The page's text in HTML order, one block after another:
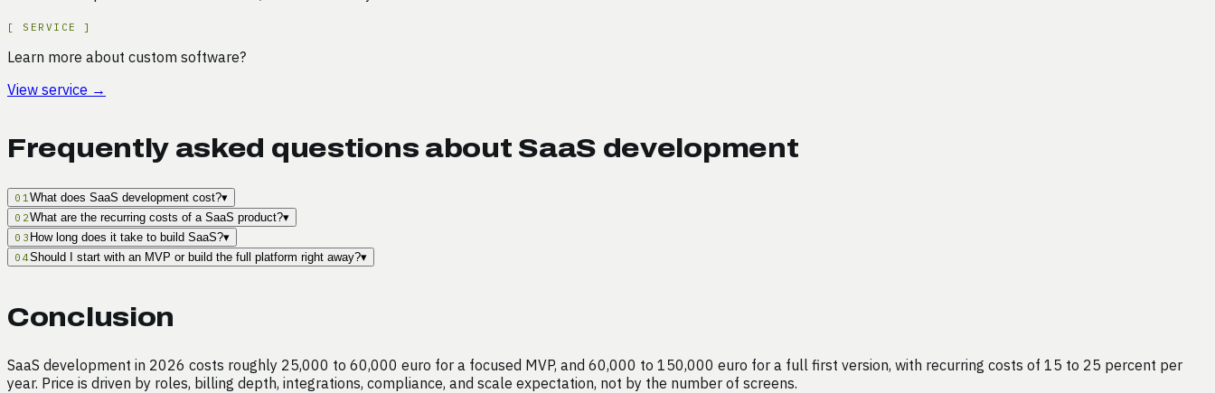
[ SERVICE ]
Learn more about custom software?
View service →
Frequently asked questions about SaaS development
01What does SaaS development cost?▾
02What are the recurring costs of a SaaS product?▾
03 How long does it take to build SaaS?▾
04Should I start with an MVP or build the full platform right away?▾
Conclusion
SaaS development in 2026 costs roughly 25,000 to 60,000 euro for a focused MVP, and 60,000 to 150,000 euro for a full first version, with recurring costs of 15 to 25 percent per
year. Price is driven by roles, billing depth, integrations, compliance, and scale expectation, not by the number of screens.